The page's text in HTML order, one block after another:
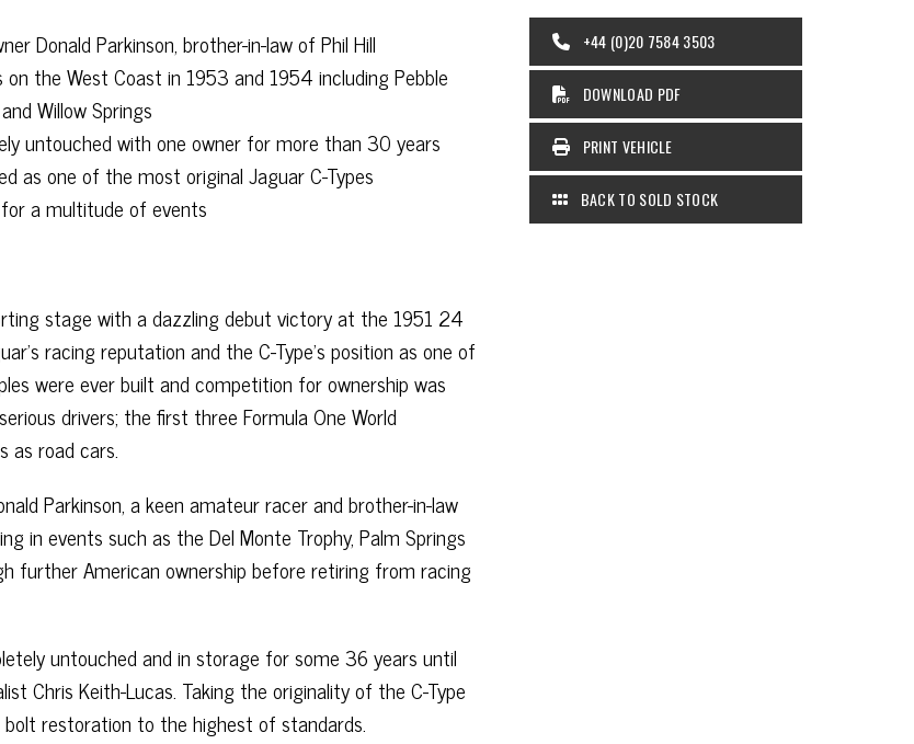
Donald Parkinson, brother-in-law of Phil Hill
on the West Coast in 1953 and 1954 including Pebble
Willow Springs
untouched with one owner for more than 30 years
as one of the most original Jaguar C-Types
for a multitude of events
stage with a dazzling debut victory at the 1951 24
racing reputation and the C-Type’s position as one of
were ever built and competition for ownership was
drivers; the first three Formula One World
as road cars.
Parkinson, a keen amateur racer and brother-in-law
in events such as the Del Monte Trophy, Palm Springs
further American ownership before retiring from racing
untouched and in storage for some 36 years until
Chris Keith-Lucas. Taking the originality of the C-Type
restoration to the highest of standards.
+44 (0)20 7584 3503
DOWNLOAD PDF
PRINT VEHICLE
BACK TO SOLD STOCK